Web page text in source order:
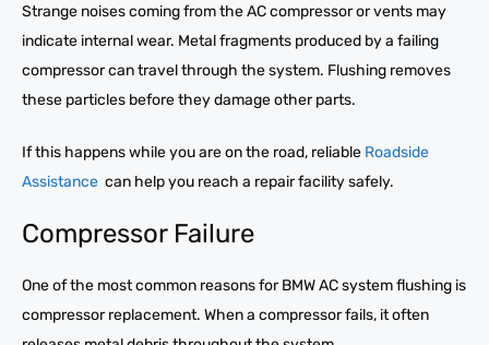
Strange noises coming from the AC compressor or vents may
indicate internal wear. Metal fragments produced by a failing
compressor can travel through the system. Flushing removes
these particles before they damage other parts.
If this happens while you are on the road, reliable Roadside
Assistance can help you reach a repair facility safely.
Compressor Failure
One of the most common reasons for BMW AC system flushing is
compressor replacement. When a compressor fails, it often